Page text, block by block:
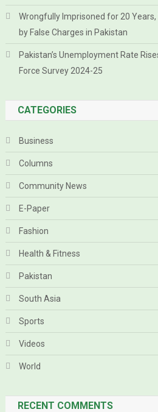
Wrongfully Imprisoned for 20 Years,
by False Charges in Pakistan
Pakistan’s Unemployment Rate
Force Survey 2024-25
CATEGORIES
Business
Columns
Community News
E-Paper
Fashion
Health & Fitness
Pakistan
South Asia
Sports
Videos
World
RECENT COMMENTS